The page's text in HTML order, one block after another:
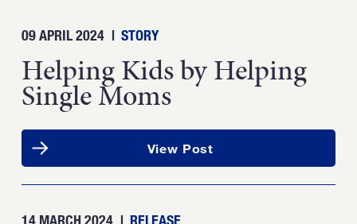
09 APRIL 2024 | STORY
Helping Kids by Helping
Single Moms
View Post
14 MARCH 2024 | RELEASE